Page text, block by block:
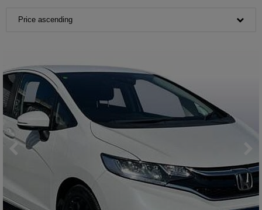
Price ascending